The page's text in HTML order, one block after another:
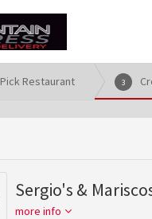
Pick Restaurant 3
Sergio's &
more info